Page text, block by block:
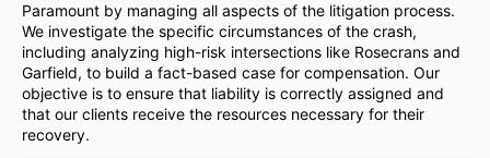
Paramount by managing all aspects of the litigation process.
We investigate the specific circumstances of the crash,
including analyzing high-risk intersections like Rosecrans and
Garfield, to build a fact-based case for compensation. Our
objective is to ensure that liability is correctly assigned and
that our clients receive the resources necessary for their
recovery.